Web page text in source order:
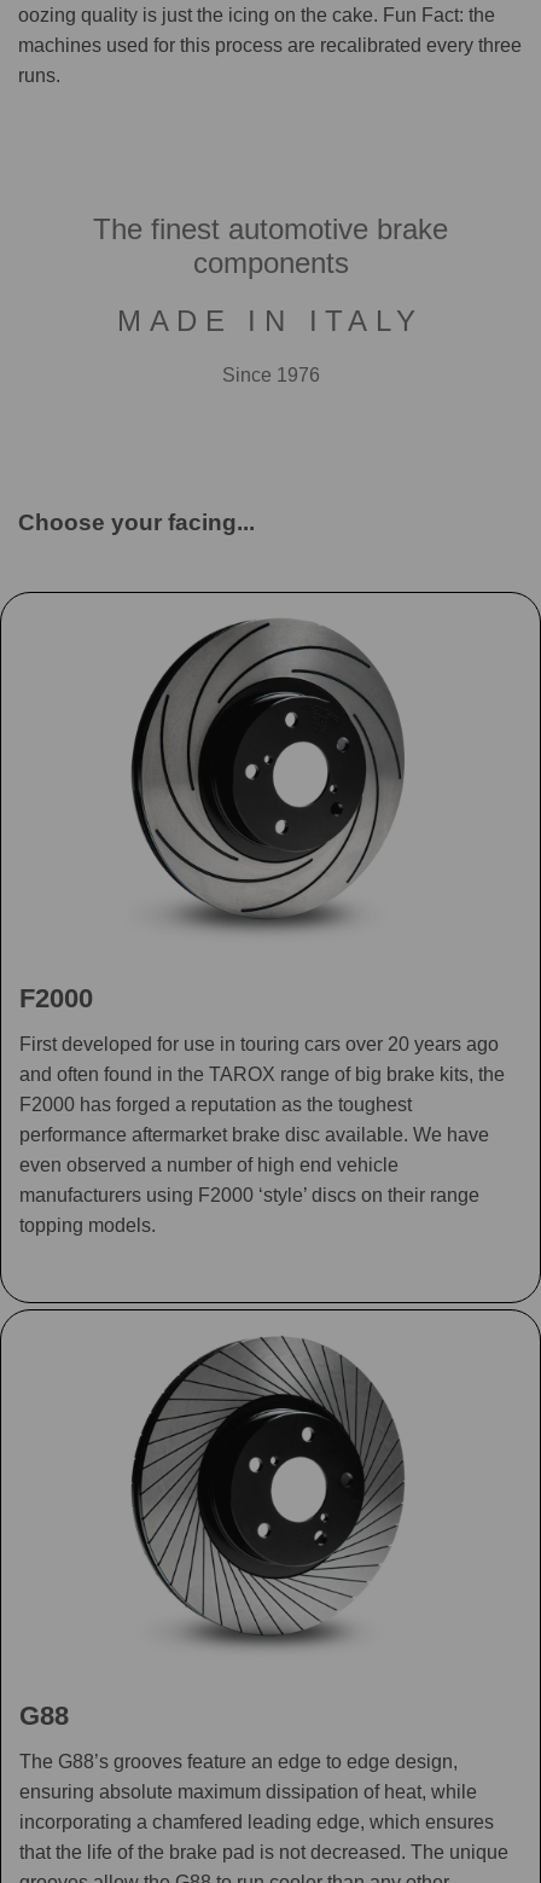
oozing quality is just the icing on the cake. Fun Fact: the
machines used for this process are recalibrated every three
runs.
The finest automotive brake
components
MADE IN ITALY
Since 1976
Choose your facing...
F2000
First developed for use in touring cars over 20 years ago
and often found in the TAROX range of big brake kits, the
F2000 has forged a reputation as the toughest
performance aftermarket brake disc available. We have
even observed a number of high end vehicle
manufacturers using F2000 ‘style’ discs on their range
topping models.
G88
The G88’s grooves feature an edge to edge design,
ensuring absolute maximum dissipation of heat, while
incorporating a chamfered leading edge, which ensures
that the life of the brake pad is not decreased. The unique